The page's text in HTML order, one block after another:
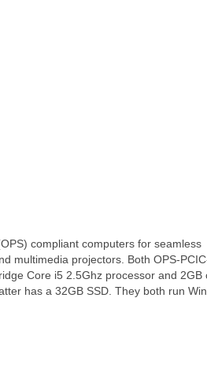
compliant computers for seamless
multimedia projectors. Both OPS-
Core i5 2.5Ghz processor and 2GB
has a 32GB SSD. They both run